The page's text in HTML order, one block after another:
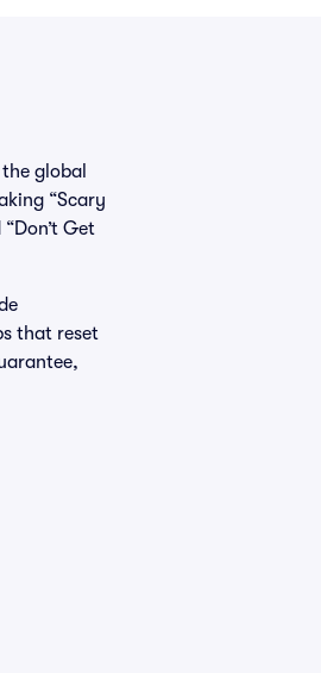
global
“Scary
Get
that reset